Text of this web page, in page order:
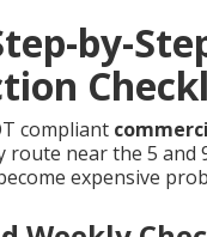
by-
compliant
route near the 5 and
expensive